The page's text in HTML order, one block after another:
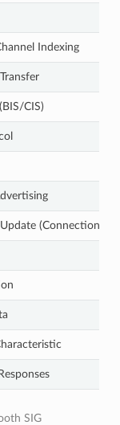
Indexing
CIS)
(Connection
SIG